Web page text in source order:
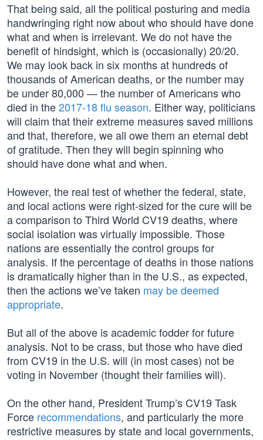
That being said, all the political posturing and media
handwringing right now about who should have done
what and when is irrelevant. We do not have the
benefit of hindsight, which is (occasionally) 20/20.
We may look back in six months at hundreds of
thousands of American deaths, or the number may
be under 80,000 — the number of Americans who
died in the2017-18 flu season. Either way, politicians
will claim that their extreme measures saved millions
and that, therefore, we all owe them an eternal debt
of gratitude. Then they will begin spinning who
should have done what and when.
However, the real test of whether the federal, state,
and local actions were right-sized for the cure will be
a comparison to Third World CV19 deaths, where
social isolation was virtually impossible. Those
nations are essentially the control groups for
analysis. If the percentage of deaths in those nations
is dramatically higher than in the U.S., as expected,
then the actions we’ve taken may be deemed
appropriate.
But all of the above is academic fodder for future
analysis. Not to be crass, but those who have died
from CV19 in the U.S. will (in most cases) not be
voting in November (thought their families will).
On the other hand, President Trump’s CV19 Task
Force recommendations, and particularly the more
restrictive measures by state and local governments,